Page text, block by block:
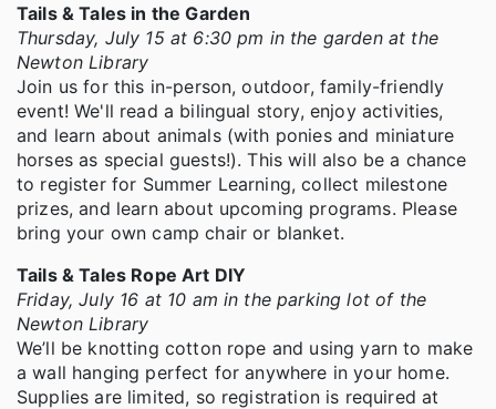
Tails & Tales in the Garden
Thursday, July 15 at 6:30 pm in the garden at the
Newton Library
Join us for this in-person, outdoor, family-friendly
event! We'll read a bilingual story, enjoy activities,
and learn about animals (with ponies and miniature
horses as special guests!). This will also be a chance
to register for Summer Learning, collect milestone
prizes, and learn about upcoming programs. Please
bring your own camp chair or blanket.
Tails & Tales Rope Art DIY
Friday, July 16 at 10 am in the parking lot of the
Newton Library
We’ll be knotting cotton rope and using yarn to make
a wall hanging perfect for anywhere in your home.
Supplies are limited, so registration is required at